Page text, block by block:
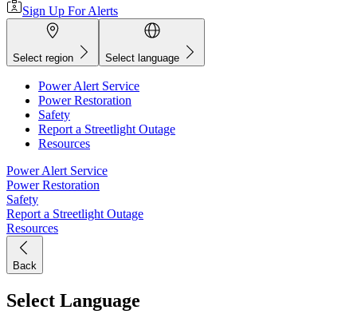
Sign Up For Alerts
Select region Select language
Power Alert Service
Power Restoration
Safety
Report a Streetlight Outage
Resources
Power Alert Service
Power Restoration
Safety
Report a Streetlight Outage
Resources
Back
Select Language